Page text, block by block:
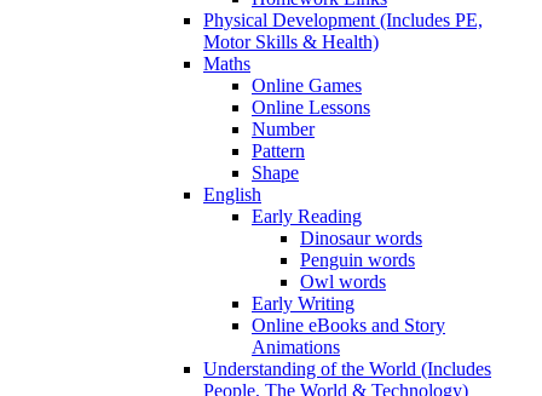
Physical Development (Includes PE,
Motor Skills & Health)
Maths
Online Games
Online Lessons
Number
Pattern
Shape
English
Early Reading
Dinosaur words
Penguin words
Owl words
Early Writing
Online eBooks and Story
Animations
Understanding of the World (Includes
People, The World & Technology)